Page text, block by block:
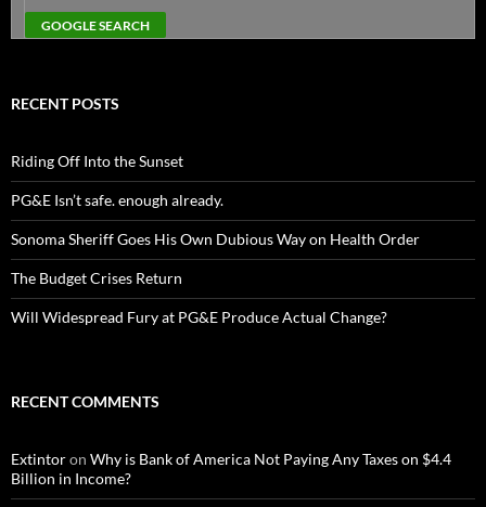
RECENT POSTS
Riding Off Into the Sunset
PG&E Isn’t safe. enough already.
Sonoma Sheriff Goes His Own Dubious Way on Health Order
The Budget Crises Return
Will Widespread Fury at PG&E Produce Actual Change?
RECENT COMMENTS
Extintoron Why is Bank of America Not Paying Any Taxes on $4.4
Billion in Income?